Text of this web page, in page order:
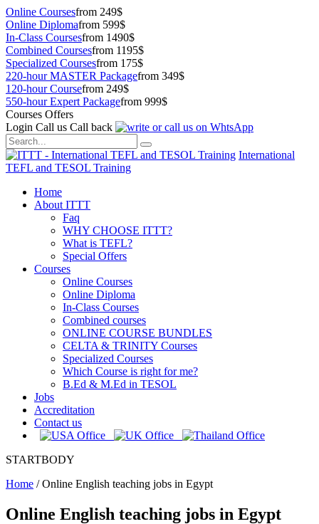
Online Coursesfrom 249$
Online Diplomafrom 599$
In-Class Coursesfrom 1490$
Combined Coursesfrom 1195$
Specialized Coursesfrom 175$
220-hour MASTER Packagefrom 349$
120-hour Coursefrom 249$
550-hour Expert Packagefrom 999$
Courses Offers
Login Call us Call back
International
TEFL and TESOL Training
Home
About ITTT
Faq
WHY CHOOSE ITTT?
What is TEFL?
Special Offers
Courses
Online Courses
Online Diploma
In-Class Courses
Combined courses
ONLINE COURSE BUNDLES
CELTA & TRINITY Courses
Specialized Courses
Which Course is right for me?
B.Ed & M.Ed in TESOL
Jobs
Accreditation
Contact us
STARTBODY
Home /Online English teaching jobs in Egypt
Online English teaching jobs in Egypt